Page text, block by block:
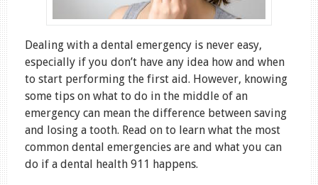
Dealing with a dental emergency is never easy,
especially if you don’t have any idea how and when
to start performing the first aid. However, knowing
some tips on what to do in the middle of an
emergency can mean the difference between saving
and losing a tooth. Read on to learn what the most
common dental emergencies are and what you can
do if a dental health 911 happens.